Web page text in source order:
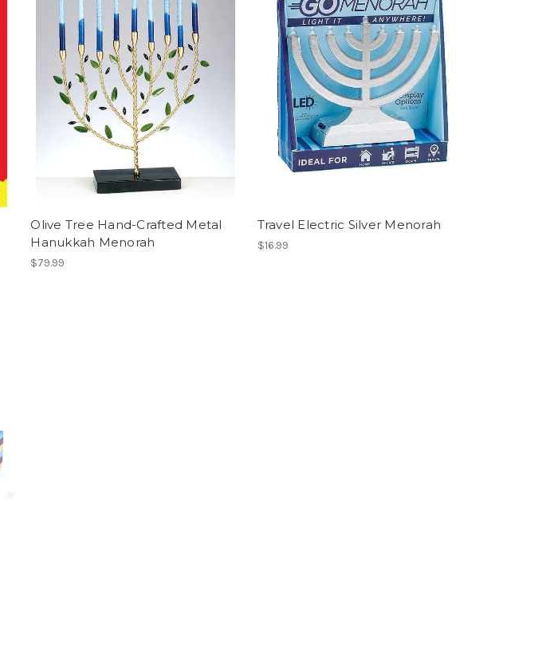
Olive Tree Hand-Crafted Metal
Hanukkah Menorah
$79.99
Travel Electric Silver Menorah
$16.99